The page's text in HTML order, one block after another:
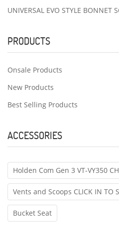
UNIVERSAL EVO STYLE BONNET
PRODUCTS
Onsale Products
New Products
Best Selling Products
ACCESSORIES
Holden Com Gen 3 VT-VY350
Vents and Scoops CLICK IN TO
Bucket Seat